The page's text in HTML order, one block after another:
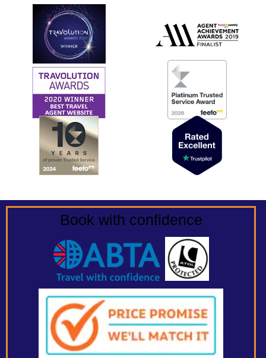
Book with confidence